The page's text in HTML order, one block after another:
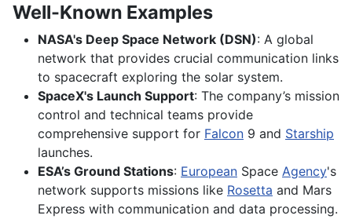
Well-Known Examples
NASA's Deep Space Network (DSN): A global
network that provides crucial communication links
to spacecraft exploring the solar system.
SpaceX's Launch Support: The company’s mission
control and technical teams provide
comprehensive support for Falcon 9 and Starship
launches.
ESA’s Ground Stations: European Space Agency's
network supports missions like Rosetta and Mars
Express with communication and data processing.